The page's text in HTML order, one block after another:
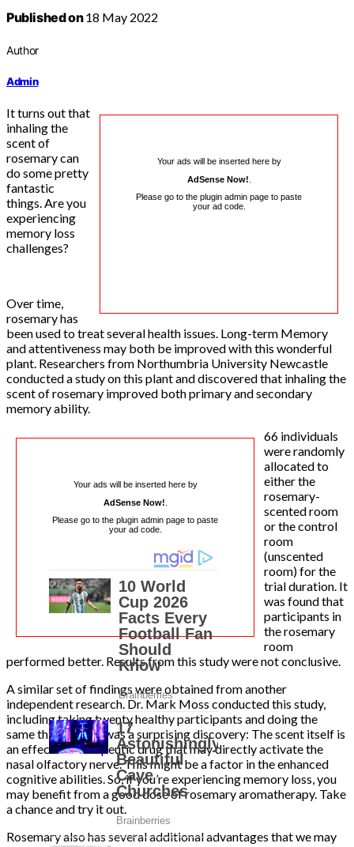
Published on18 May 2022
Author
Admin
Your ads will be inserted here by
AdSense Now!
Please go to the plugin admin page to paste
your ad code.
It turns out that
inhaling the
scent of
rosemary can
do some pretty
fantastic
things. Are you
experiencing
memory loss
challenges?
Over time,
rosemary has
been used to treat several health issues. Long-term Memory
and attentiveness may both be improved with this wonderful
plant. Researchers from Northumbria University Newcastle
conducted a study on this plant and discovered that inhaling the
scent of rosemary improved both primary and secondary
memory ability.
Your ads will be inserted here by
AdSense Now!
Please go to the plugin admin page to paste
your ad code.
66 individuals
were randomly
allocated to
either the
rosemary-
scented room
or the control
room
(unscented
room) for the
trial duration. It
was found that
participants in
the rosemary
room
performed better. Results from this study were not conclusive.
A similar set of findings were obtained from another
independent research. Dr. Mark Moss conducted this study,
including taking twenty healthy participants and doing the
same thing. There was a surprising discovery: The scent itself is
an effective therapeutic drug that may directly activate the
nasal olfactory nerve. This might be a factor in the enhanced
cognitive abilities. So, if you’re experiencing memory loss, you
may benefit from a good dose of rosemary aromatherapy. Take
a chance and try it out.
Rosemary also has several additional advantages that we may